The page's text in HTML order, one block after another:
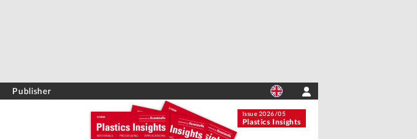
Publisher
Issue 2026/05
Plastics Insights